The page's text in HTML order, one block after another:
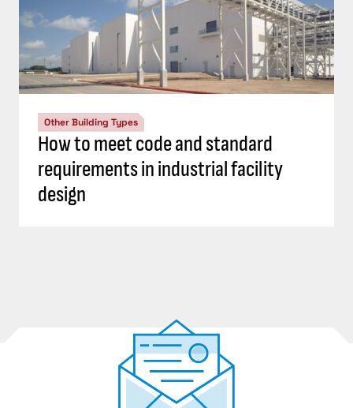
Other Building Types
How to meet code and standard
requirements in industrial facility
design